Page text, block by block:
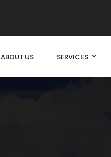
ABOUT US SERVICES